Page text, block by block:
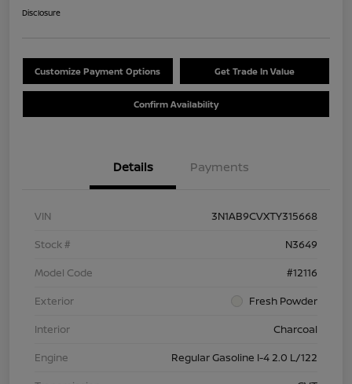
Disclosure
Customize Payment Options Get Trade In Value
Confirm Availability
Details Payments
VIN
3N1AB9CVXTY315668
Stock #
N3649
Model Code
#12116
Exterior
Fresh Powder
Interior
Charcoal
Engine
Regular Gasoline I-4 2.0 L/122